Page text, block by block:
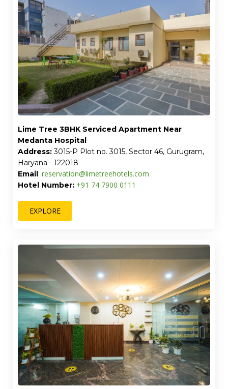
Lime Tree 3BHK Serviced Apartment Near
Medanta Hospital
Address:3015-P Plot no. 3015, Sector 46, Gurugram,
Haryana - 122018
Email: reservation@limetreehotels.com
Hotel Number: +91 74 7900 0111
EXPLORE